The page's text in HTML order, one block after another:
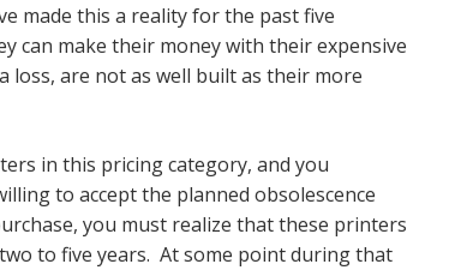
made this a reality for the past five
can make their money with their expensive
loss, are not as well built as their more
in this pricing category, and you
to accept the planned obsolescence
you must realize that these printers
to five years. At some point during that